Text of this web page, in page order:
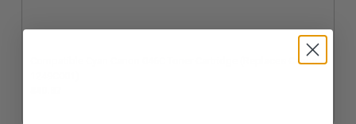
Compatible Cyan Canon 046C Toner Cartridge (Replaces Canon